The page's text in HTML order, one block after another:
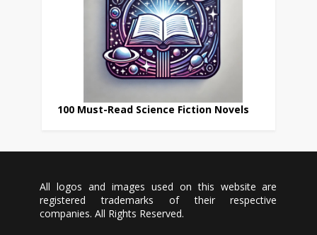
100 Must-Read Science Fiction Novels
All logos and images used on this website are
registered trademarks of their respective
companies. All Rights Reserved.